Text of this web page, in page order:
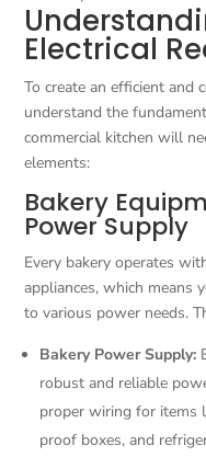
Electrical
To create an efficient and
understand the
commercial kitchen will
elements:
Bakery
Power Supply
Every bakery operates
appliances, which means
to various power needs.
Bakery Power Supply:
robust and reliable
proper wiring for items
proof boxes, and